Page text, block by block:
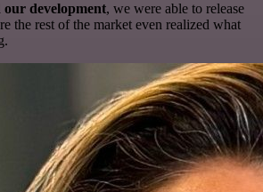
our development, we were able to release
the rest of the market even realized what